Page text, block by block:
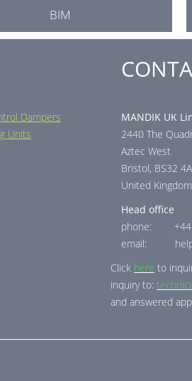
BIM
Dampers
Units
MANDIK UK
2440 The
Aztec West
Bristol, BS32
United Kingdom
Head office
phone: +44
email:
Click here to
inquiry to:
and answered